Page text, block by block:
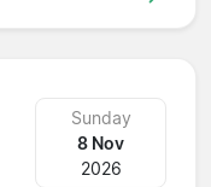
Sunday
8 Nov
2026